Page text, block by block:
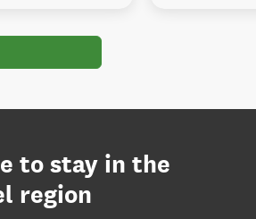
to stay in the
region